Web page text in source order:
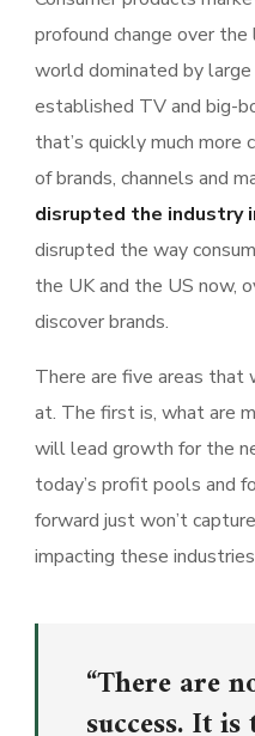
profound change over
world dominated by
established TV and big-
that’s quickly much
of brands, channels and
disrupted the industry
disrupted the way
the UK and the US now,
discover brands.
There are five areas that
at. The first is, what are
will lead growth for the
today’s profit pools and
forward just won’t
impacting these
“There are
success. It